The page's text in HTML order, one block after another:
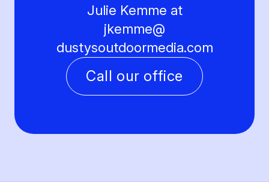
Julie Kemme at
jkemme@
dustysoutdoormedia.com
Call our office